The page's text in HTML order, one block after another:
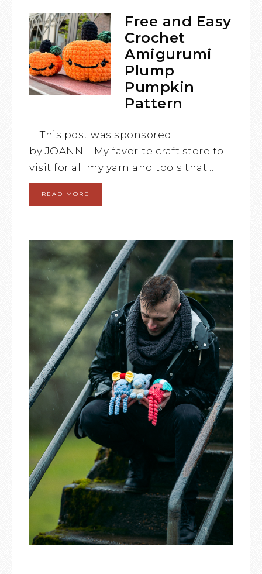
Free and Easy
Crochet
Amigurumi
Plump
Pumpkin
Pattern
This post was sponsored
by JOANN – My favorite craft store to
visit for all my yarn and tools that…
READ MORE